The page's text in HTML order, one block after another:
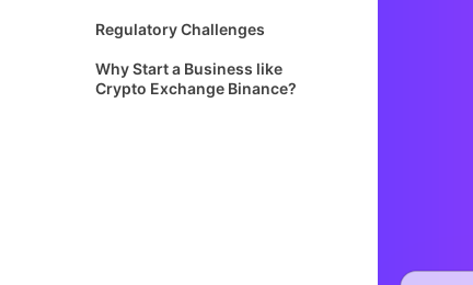
Regulatory Challenges
Why Start a Business like
Crypto Exchange Binance?